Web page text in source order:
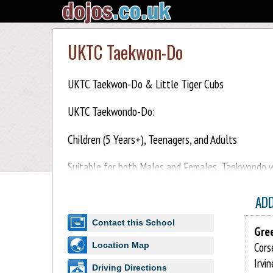
UKTC Taekwon-Do
UKTC Taekwon-Do & Little Tiger Cubs
UKTC Taekwondo-Do:
Children (5 Years+), Teenagers, and Adults
Suitable for both Males and Females,
Children (3-5 years)
Little Tiger Cub classes feature a variety of fun
Contact this School
Location Map
Driving Directions